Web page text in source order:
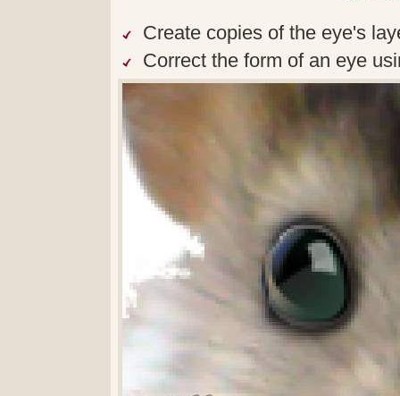
Create copies of the eye's
Correct the form of an eye